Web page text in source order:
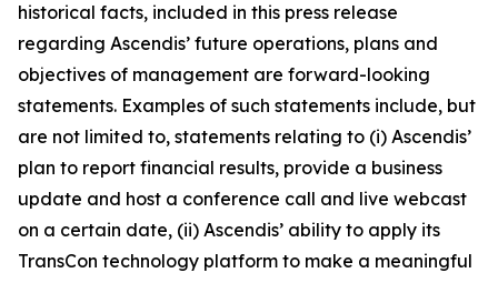
historical facts, included in this press release
regarding Ascendis’ future operations, plans and
objectives of management are forward-looking
statements. Examples of such statements include, but
are not limited to, statements relating to (i) Ascendis’
plan to report financial results, provide a business
update and host a conference call and live webcast
on a certain date, (ii) Ascendis’ ability to apply its
TransCon technology platform to make a meaningful